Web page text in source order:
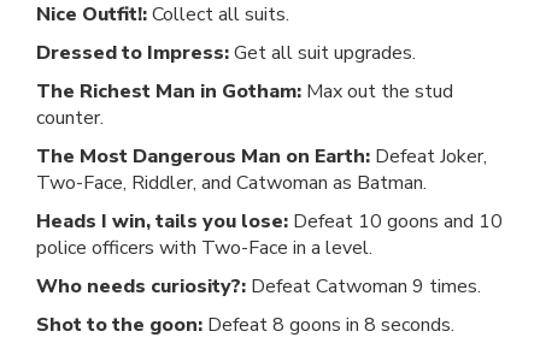
Nice Outfit!:Collect all suits.
Dressed to Impress:Get all suit upgrades.
The Richest Man in Gotham: Max out the stud
counter.
The Most Dangerous Man on Earth: Defeat Joker,
Two-Face, Riddler, and Catwoman as Batman.
Heads I win, tails you lose: Defeat 10 goons and 10
police officers with Two-Face in a level.
Who needs curiosity?: Defeat Catwoman 9 times.
Shot to the goon: Defeat 8 goons in 8 seconds.